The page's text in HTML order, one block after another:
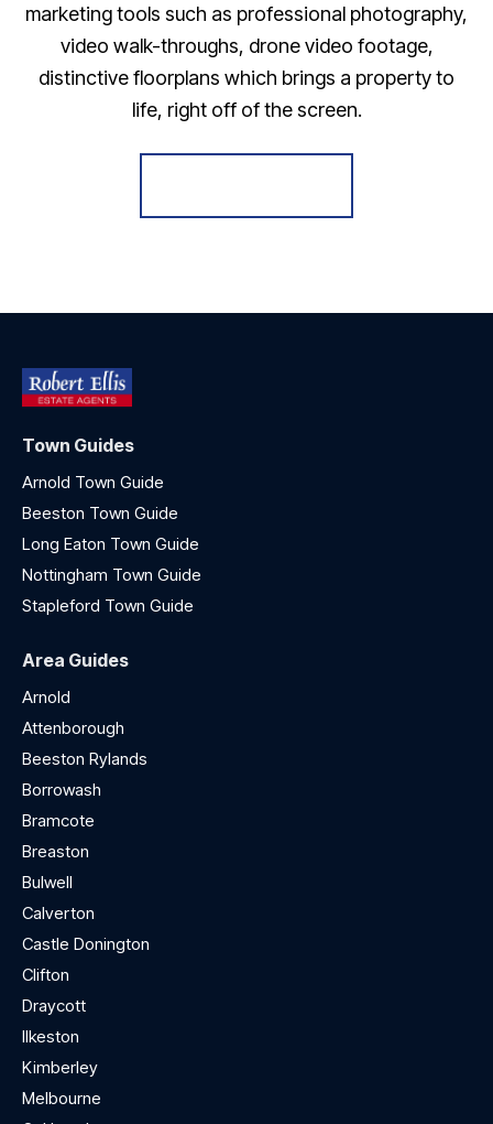
marketing tools such as professional photography,
video walk-throughs, drone video footage,
distinctive floorplans which brings a property to
life, right off of the screen.
Town Guides
Arnold Town Guide
Beeston Town Guide
Long Eaton Town Guide
Nottingham Town Guide
Stapleford Town Guide
Area Guides
Arnold
Attenborough
Beeston Rylands
Borrowash
Bramcote
Breaston
Bulwell
Calverton
Castle Donington
Clifton
Draycott
Ilkeston
Kimberley
Melbourne